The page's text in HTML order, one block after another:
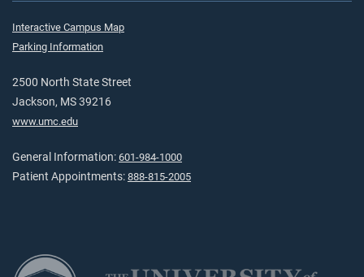
Interactive Campus Map
Parking Information
2500 North State Street
Jackson, MS 39216
www.umc.edu
General Information: 601-984-1000
Patient Appointments: 888-815-2005